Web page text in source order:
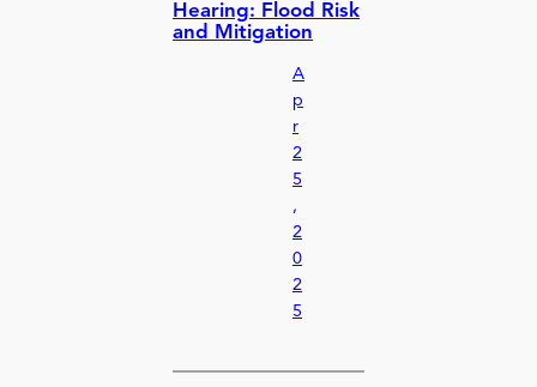
Hearing: Flood Risk
and Mitigation
A
p
r
2
5
,
2
0
2
5